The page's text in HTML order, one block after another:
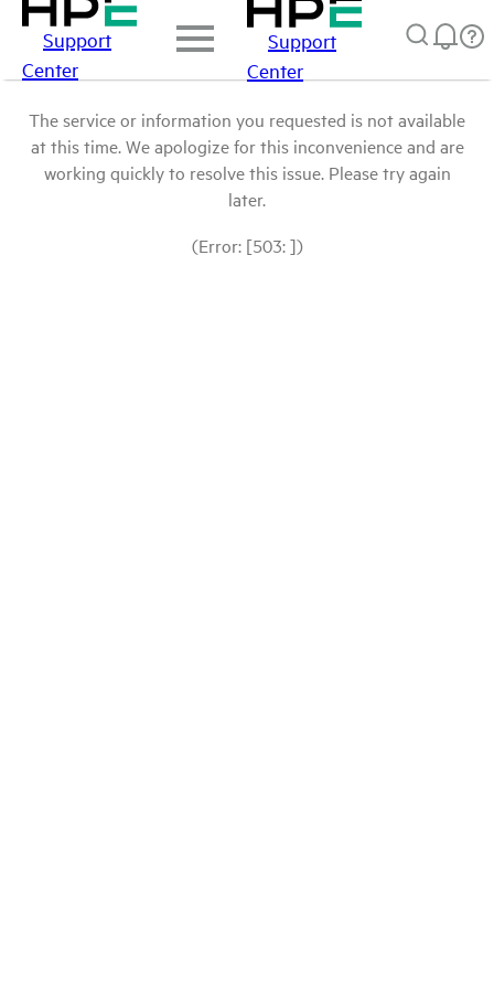
Support
Center
Support
Center
The service or information you requested is not available
at this time. We apologize for this inconvenience and are
working quickly to resolve this issue. Please try again
later.
(Error: [503: ])